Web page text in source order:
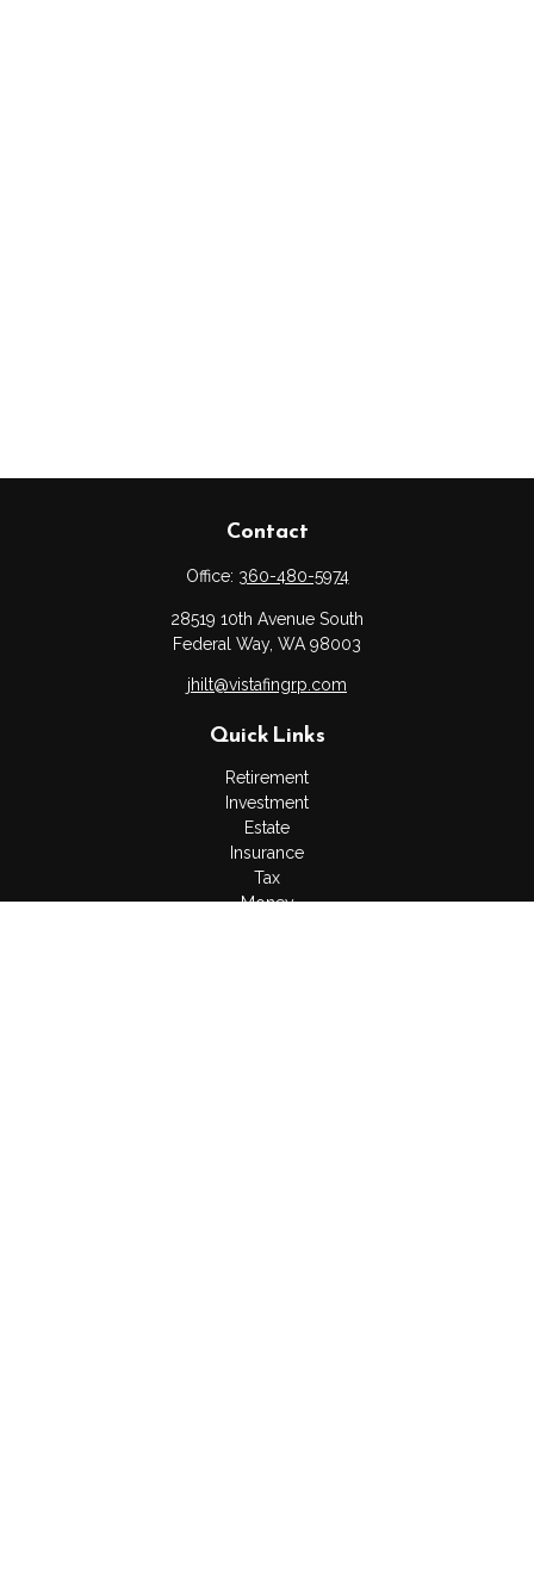
Contact
Office: 360-480-5974
28519 10th Avenue South
Federal Way, WA 98003
jhilt@vistafingrp.com
Quick Links
Retirement
Investment
Estate
Insurance
Tax
Money